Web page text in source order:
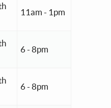
11am - 1pm
6 - 8pm
6 - 8pm